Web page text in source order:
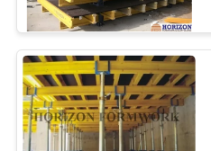
PRIVACY
POLICY